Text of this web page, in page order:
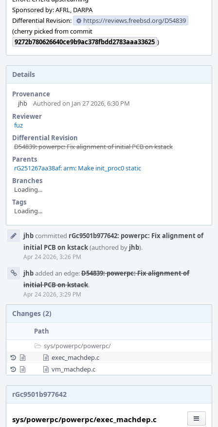
Sponsored by: AFRL, DARPA
Differential Revision:
https://reviews.freebsd.org/D54839
(cherry picked from commit
9272b780626640ce9b9ac378fbdd2783aaa33625 )
Details
Provenance
jhb
Authored on Jan 27 2026, 6:30 PM
Reviewer
fuz
Differential Revision
D54839: powerpc: Fix alignment of initial PCB on kstack
Parents
rG251267aa38af: arm: Make init_proc0 static
Branches
Loading...
Tags
Loading...
Timeline
jhbcommitted rGc9501b977642: powerpc: Fix alignment of
initial PCB on kstack(authored by jhb).
Apr 24 2026, 3:26 PM
jhbadded an edge:D54839: powerpc: Fix alignment of
initial PCB on kstack.
Apr 24 2026, 3:29 PM
Changes (2)
Path
sys/powerpc/powerpc/
exec_machdep.c
vm_machdep.c
rGc9501b977642
sys/powerpc/powerpc/exec_machdep.c